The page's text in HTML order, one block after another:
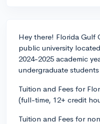
Hey there! Florida Gulf
public university
2024-2025 academic
undergraduate
Tuition and Fees for
(full-time, 12+ credit
Tuition and Fees for